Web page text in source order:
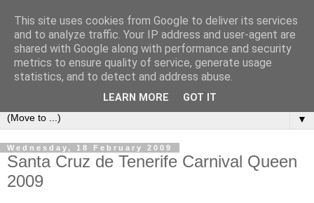
Secret Tenerife
"... the most detailed English language website on the
▼
Wednesday, 18 February 2009
Santa Cruz de Tenerife Carnival Queen
2009
This site uses cookies from Google to deliver its services
and to analyze traffic. Your IP address and user-agent are
shared with Google along with performance and security
metrics to ensure quality of service, generate usage
statistics, and to detect and address abuse.
LEARN MORE GOT IT